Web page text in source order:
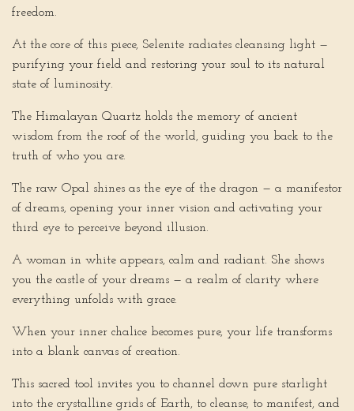
freedom.
At the core of this piece, Selenite radiates cleansing light —
purifying your field and restoring your soul to its natural
state of luminosity.
The Himalayan Quartz holds the memory of ancient
wisdom from the roof of the world, guiding you back to the
truth of who you are.
The raw Opal shines as the eye of the dragon — a manifestor
of dreams, opening your inner vision and activating your
third eye to perceive beyond illusion.
A woman in white appears, calm and radiant. She shows
you the castle of your dreams — a realm of clarity where
everything unfolds with grace.
When your inner chalice becomes pure, your life transforms
into a blank canvas of creation.
This sacred tool invites you to channel down pure starlight
into the crystalline grids of Earth, to cleanse, to manifest, and